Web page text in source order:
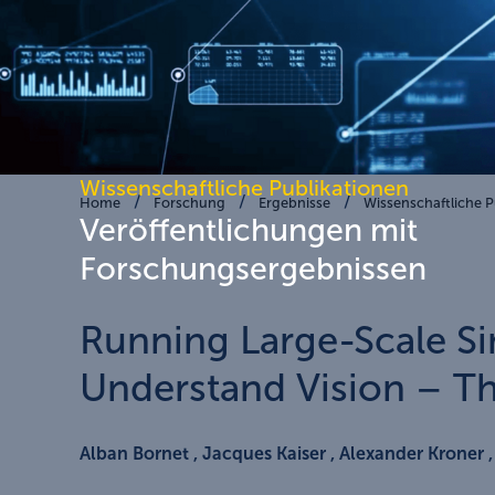
Wissenschaftliche Publikationen
Veröffentlichungen mit
Forschungsergebnissen
Home Forschung Ergebnisse Wissenschaftliche
Running Large-Scale
Understand Vision –
Alban Bornet , Jacques Kaiser , Alexander Kroner